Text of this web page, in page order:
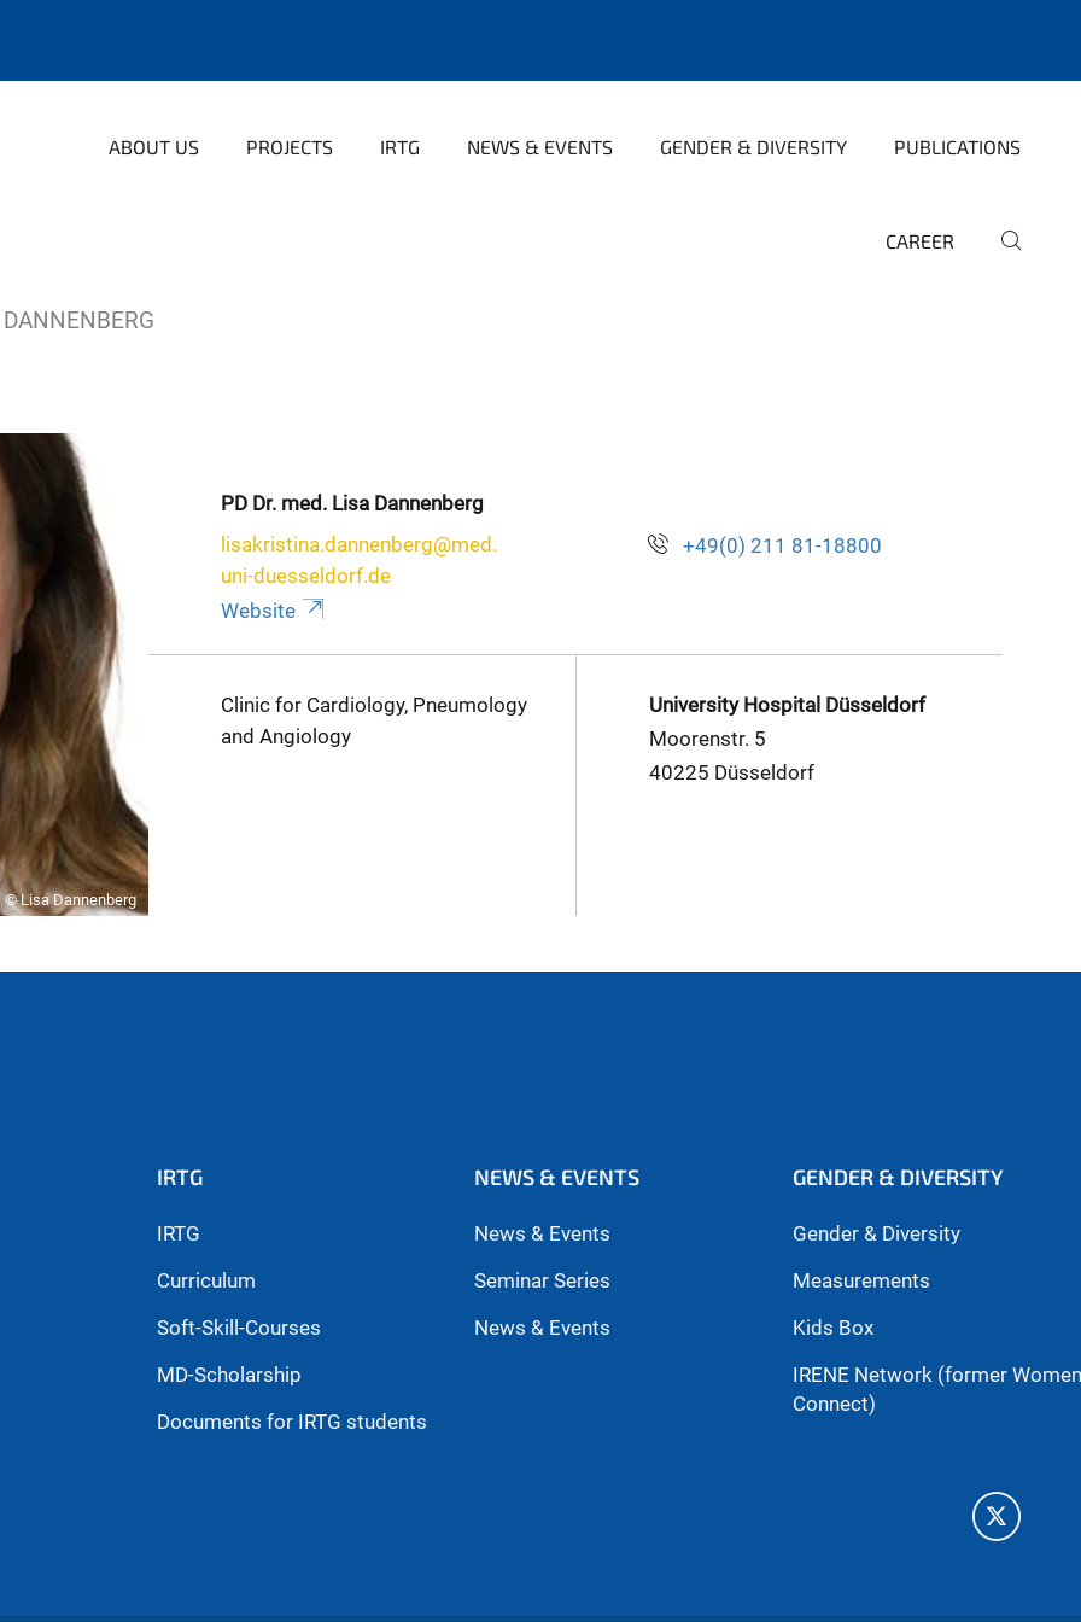
ABOUT US PROJECTS IRTG NEWS & EVENTS GENDER & DIVERSITY PUBLICATIONS
CAREER
© Lisa Dannenberg
PD Dr. med. Lisa Dannenberg
lisakristina.dannenberg@med.
uni-duesseldorf.de
Website
+49(0) 211 81-18800
Clinic for Cardiology, Pneumology
and Angiology
University Hospital Düsseldorf
Moorenstr. 5
40225 Düsseldorf
IRTG
IRTG
Curriculum
Soft-Skill-Courses
MD-Scholarship
Documents for IRTG students
NEWS & EVENTS
News & Events
Seminar Series
News & Events
GENDER & DIVERSITY
Gender & Diversity
Measurements
Kids Box
IRENE Network (former
Connect)